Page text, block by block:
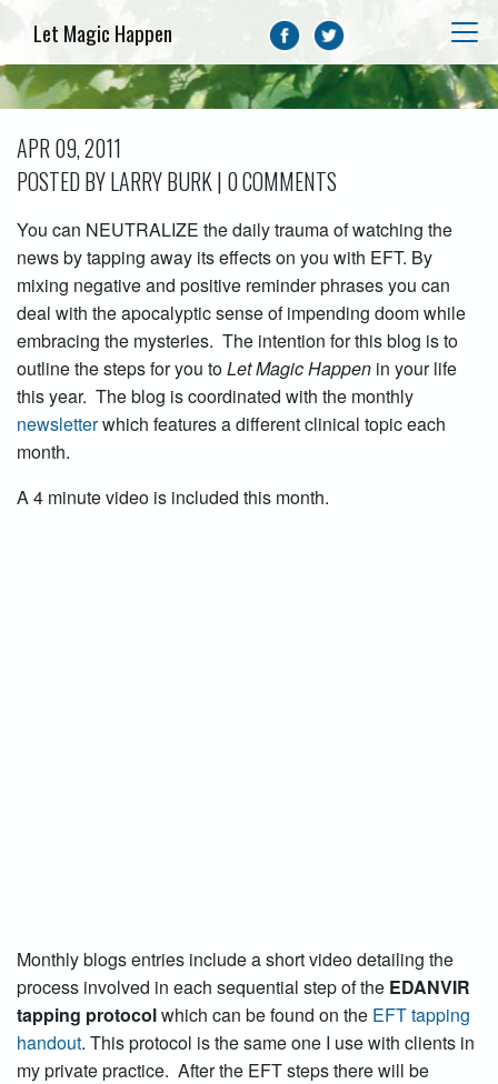
Let Magic Happen
APR 09, 2011
POSTED BY LARRY BURK | 0 COMMENTS
You can NEUTRALIZE the daily trauma of watching the
news by tapping away its effects on you with EFT. By
mixing negative and positive reminder phrases you can
deal with the apocalyptic sense of impending doom while
embracing the mysteries. The intention for this blog is to
outline the steps for you toLet Magic Happen in your life
this year. The blog is coordinated with the monthly
newsletterwhich features a different clinical topic each
month.
A 4 minute video is included this month.
Monthly blogs entries include a short video detailing the
process involved in each sequential step of the EDANVIR
tapping protocolwhich can be found on the EFT tapping
handout. This protocol is the same one I use with clients in
my private practice. After the EFT steps there will be